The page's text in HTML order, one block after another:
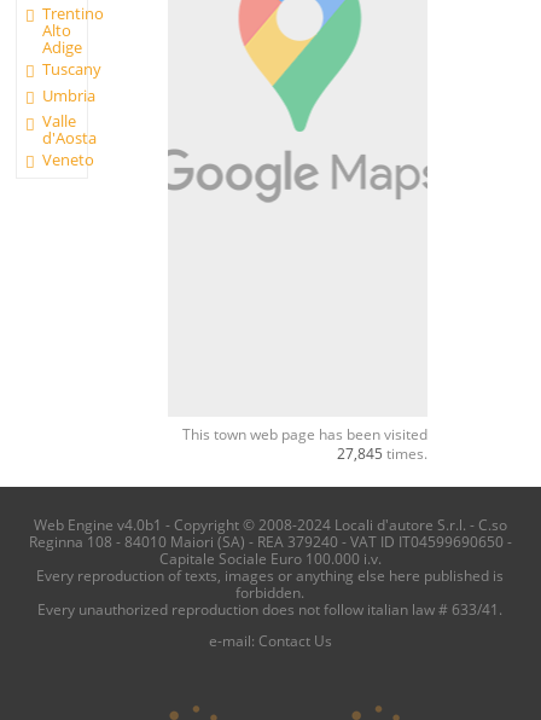
Trentino
Alto
Adige
Tuscany
Umbria
Valle
d'Aosta
Veneto
This town web page has been visited
27,845 times.
Web Engine v4.0b1 - Copyright © 2008-2024 Locali d'autore S.r.l. - C.so
Reginna 108 - 84010 Maiori (SA) - REA 379240 - VAT ID IT04599690650 -
Capitale Sociale Euro 100.000 i.v.
Every reproduction of texts, images or anything else here published is
forbidden.
Every unauthorized reproduction does not follow italian law # 633/41.
e-mail: Contact Us